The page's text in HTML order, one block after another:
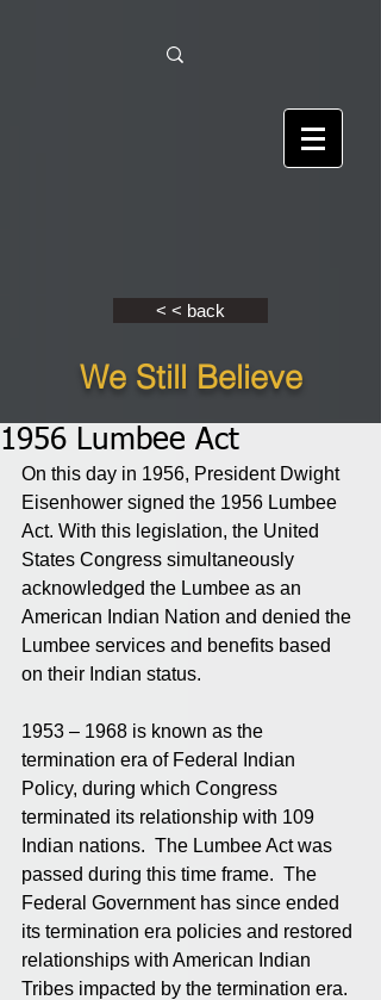
< < back
We Still Believe
1956 Lumbee Act
On this day in 1956, President Dwight
Eisenhower signed the 1956 Lumbee
Act. With this legislation, the United
States Congress simultaneously
acknowledged the Lumbee as an
American Indian Nation and denied the
Lumbee services and benefits based
on their Indian status.
1953 – 1968 is known as the
termination era of Federal Indian
Policy, during which Congress
terminated its relationship with 109
Indian nations.  The Lumbee Act was
passed during this time frame.  The
Federal Government has since ended
its termination era policies and restored
relationships with American Indian
Tribes impacted by the termination era.